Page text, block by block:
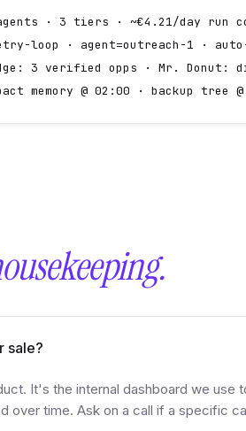
· 3 tiers · ~€4.21/day run
loop · agent=outreach-1 · auto-
3 verified opps · Mr. Donut:
memory @ 02:00 · backup tree
sale?
It's the internal dashboard we use
over time. Ask on a call if a specific